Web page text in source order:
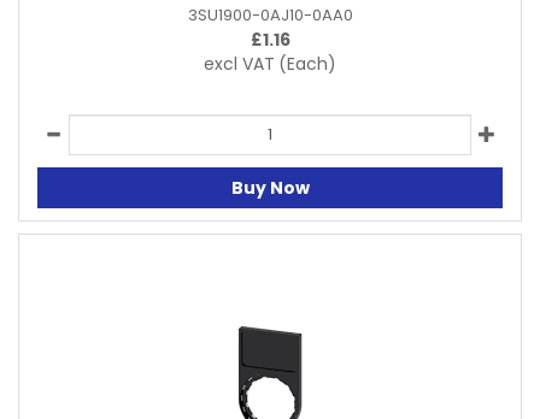
3SU1900-0AJ10-0AA0
£1.16
excl VAT (Each)
Buy Now